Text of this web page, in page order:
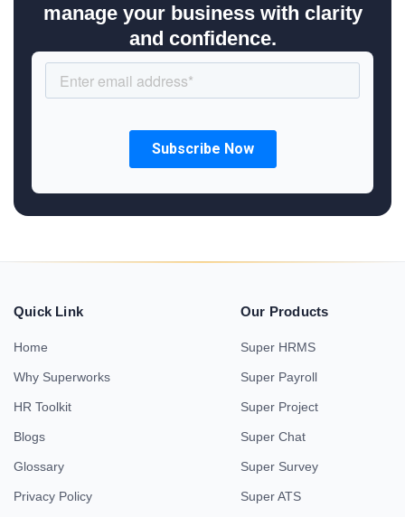
manage your business with clarity
and confidence.
Quick Link
Home
Why Superworks
HR Toolkit
Blogs
Glossary
Privacy Policy
Our Products
Super HRMS
Super Payroll
Super Project
Super Chat
Super Survey
Super ATS